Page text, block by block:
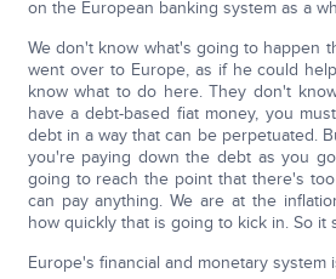
on the European banking system as a
We don't know what's going to happen
went over to Europe, as if he could
know what to do here. They don't
have a debt-based fiat money, you
debt in a way that can be perpetuated.
you're paying down the debt as you
going to reach the point that there's
can pay anything. We are at the
how quickly that is going to kick in. So it
Europe's financial and monetary system